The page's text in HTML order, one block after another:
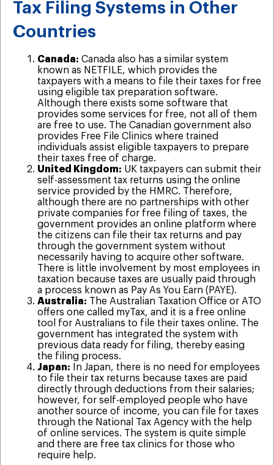
Tax Filing Systems in Other
Countries
Canada: Canada also has a similar system
known as NETFILE, which provides the
taxpayers with a means to file their taxes for free
using eligible tax preparation software.
Although there exists some software that
provides some services for free, not all of them
are free to use. The Canadian government also
provides Free File Clinics where trained
individuals assist eligible taxpayers to prepare
their taxes free of charge.
United Kingdom: UK taxpayers can submit their
self-assessment tax returns using the online
service provided by the HMRC. Therefore,
although there are no partnerships with other
private companies for free filing of taxes, the
government provides an online platform where
the citizens can file their tax returns and pay
through the government system without
necessarily having to acquire other software.
There is little involvement by most employees in
taxation because taxes are usually paid through
a process known as Pay As You Earn (PAYE).
Australia: The Australian Taxation Office or ATO
offers one called myTax, and it is a free online
tool for Australians to file their taxes online. The
government has integrated the system with
previous data ready for filing, thereby easing
the filing process.
Japan: In Japan, there is no need for employees
to file their tax returns because taxes are paid
directly through deductions from their salaries;
however, for self-employed people who have
another source of income, you can file for taxes
through the National Tax Agency with the help
of online services. The system is quite simple
and there are free tax clinics for those who
require help.